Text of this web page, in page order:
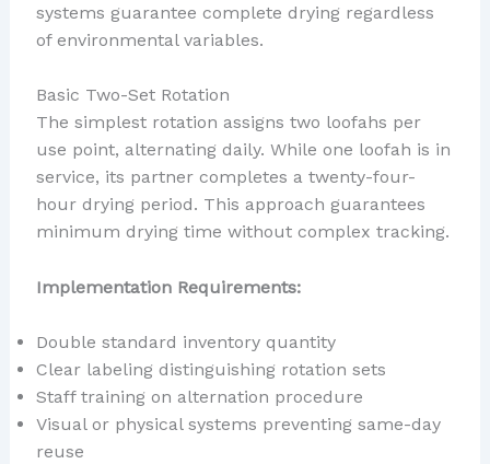
systems guarantee complete drying regardless
of environmental variables.
Basic Two-Set Rotation
The simplest rotation assigns two loofahs per
use point, alternating daily. While one loofah is in
service, its partner completes a twenty-four-
hour drying period. This approach guarantees
minimum drying time without complex tracking.
Implementation Requirements:
Double standard inventory quantity
Clear labeling distinguishing rotation sets
Staff training on alternation procedure
Visual or physical systems preventing same-day
reuse